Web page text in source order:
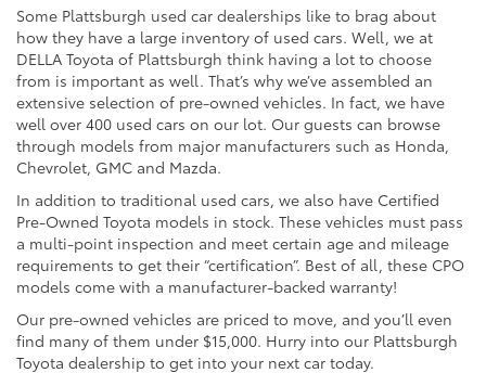
Some Plattsburgh used car dealerships like to brag about
how they have a large inventory of used cars. Well, we at
DELLA Toyota of Plattsburgh think having a lot to choose
from is important as well. That’s why we’ve assembled an
extensive selection of pre-owned vehicles. In fact, we have
well over 400 used cars on our lot. Our guests can browse
through models from major manufacturers such as Honda,
Chevrolet, GMC and Mazda.
In addition to traditional used cars, we also have Certified
Pre-Owned Toyota models in stock. These vehicles must pass
a multi-point inspection and meet certain age and mileage
requirements to get their “certification”. Best of all, these CPO
models come with a manufacturer-backed warranty!
Our pre-owned vehicles are priced to move, and you’ll even
find many of them under $15,000. Hurry into our Plattsburgh
Toyota dealership to get into your next car today.